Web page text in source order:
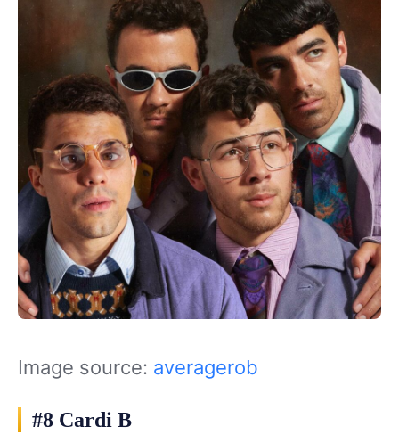
Image source: averagerob
#8 Cardi B